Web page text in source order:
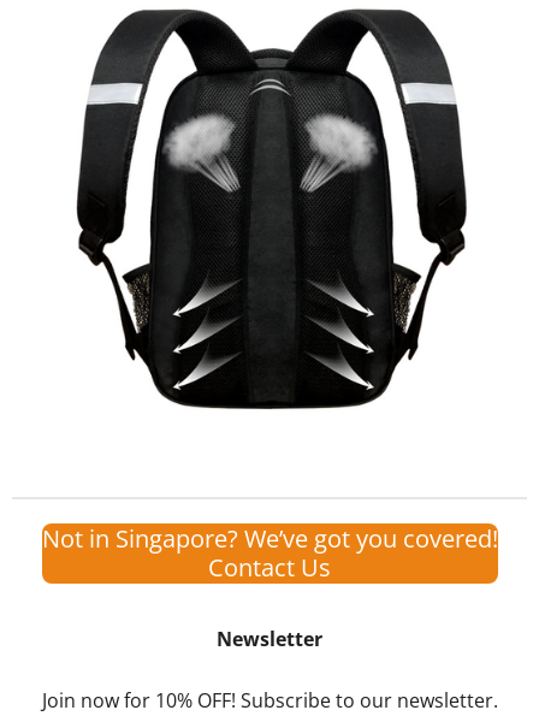
Not in Singapore? We’ve got you covered!
Contact Us
Newsletter
Join now for 10% OFF! Subscribe to our newsletter.